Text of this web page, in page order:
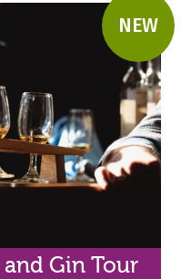
and Gin Tour
NEW